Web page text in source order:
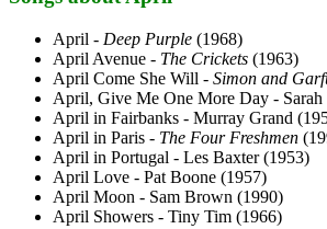
April - Deep Purple (1968)
April Avenue - The Crickets (1963)
April Come She Will - Simon and
April, Give Me One More Day - Sarah
April in Fairbanks - Murray Grand
April in Paris - The Four Freshmen
April in Portugal - Les Baxter (1953)
April Love - Pat Boone (1957)
April Moon - Sam Brown (1990)
April Showers - Tiny Tim (1966)